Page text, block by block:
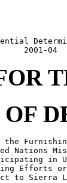
Nations
in
Efforts